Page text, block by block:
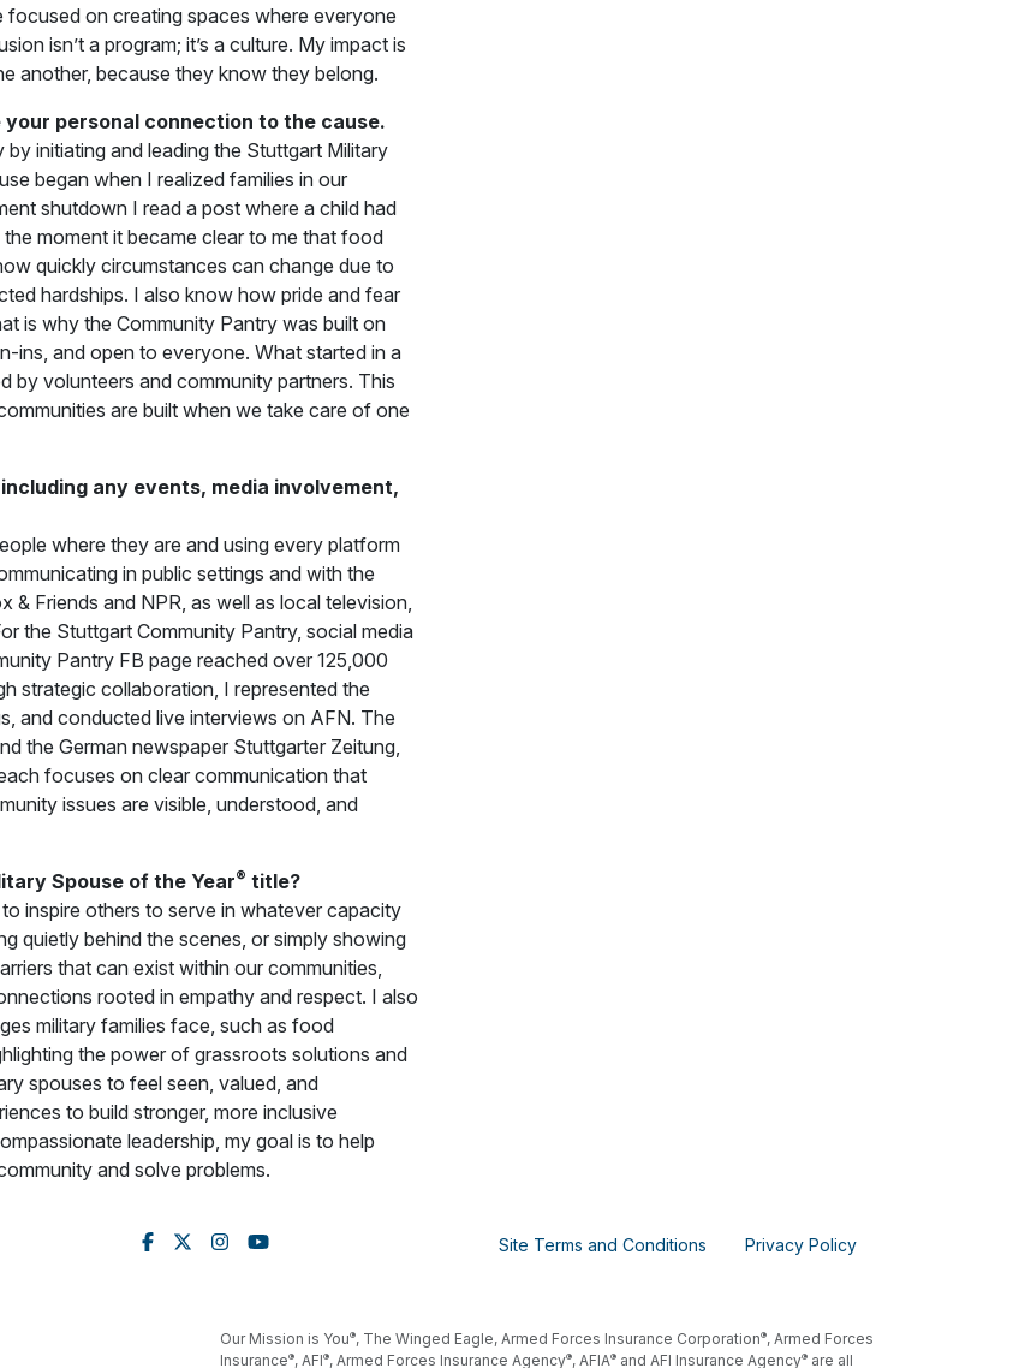
on creating spaces where everyone
isn’t a program; it’s a culture. My impact is
another, because they know they belong.
personal connection to the cause.
initiating and leading the Stuttgart Military
began when I realized families in our
shutdown I read a post where a child had
moment it became clear to me that food
quickly circumstances can change due to
hardships. I also know how pride and fear
is why the Community Pantry was built on
ins, and open to everyone. What started in a
by volunteers and community partners. This
are built when we take care of one
any events, media involvement,
where they are and using every platform
in public settings and with the
& Friends and NPR, as well as local television,
the Stuttgart Community Pantry, social media
Pantry FB page reached over 125,000
strategic collaboration, I represented the
and conducted live interviews on AFN. The
the German newspaper Stuttgarter Zeitung,
focuses on clear communication that
issues are visible, understood, and
Spouse of the Year® title?
inspire others to serve in whatever capacity
quietly behind the scenes, or simply showing
that can exist within our communities,
rooted in empathy and respect. I also
military families face, such as food
the power of grassroots solutions and
spouses to feel seen, valued, and
to build stronger, more inclusive
leadership, my goal is to help
and solve problems.
Site Terms and Conditions Privacy Policy
Our Mission is You®, The Winged Eagle, Armed Forces Insurance Corporation®, Armed Forces
Insurance®, AFI®, Armed Forces Insurance Agency®, AFIA® and AFI Insurance Agency® are all